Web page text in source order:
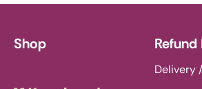
Shop
Delivery